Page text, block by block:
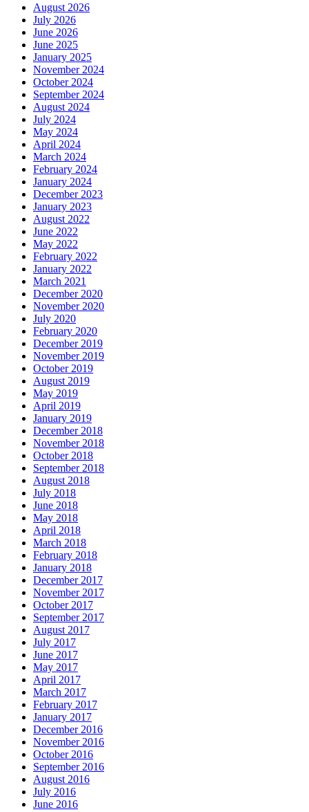
August 2026
July 2026
June 2026
June 2025
January 2025
November 2024
October 2024
September 2024
August 2024
July 2024
May 2024
April 2024
March 2024
February 2024
January 2024
December 2023
January 2023
August 2022
June 2022
May 2022
February 2022
January 2022
March 2021
December 2020
November 2020
July 2020
February 2020
December 2019
November 2019
October 2019
August 2019
May 2019
April 2019
January 2019
December 2018
November 2018
October 2018
September 2018
August 2018
July 2018
June 2018
May 2018
April 2018
March 2018
February 2018
January 2018
December 2017
November 2017
October 2017
September 2017
August 2017
July 2017
June 2017
May 2017
April 2017
March 2017
February 2017
January 2017
December 2016
November 2016
October 2016
September 2016
August 2016
July 2016
June 2016